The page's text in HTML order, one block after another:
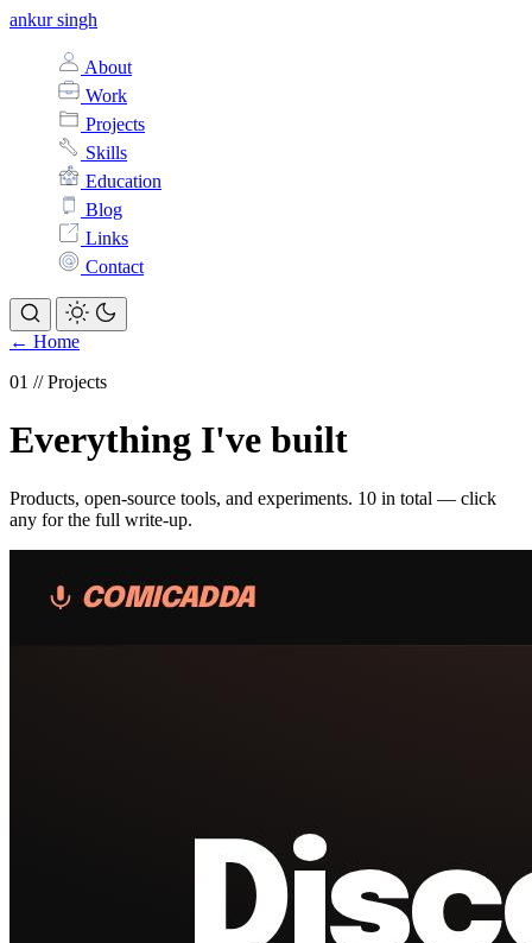
ankur singh
About
Work
Projects
Skills
Education
Blog
Links
Contact
← Home
Projects
Everything I've built
Products, open-source tools, and experiments. 10 in total — click
any for the full write-up.